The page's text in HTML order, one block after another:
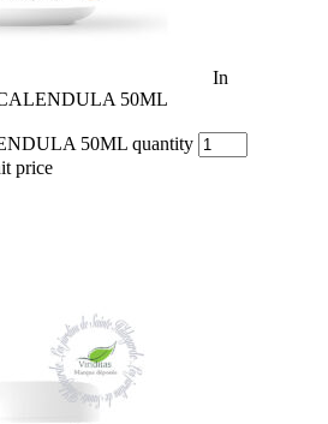
In
50ML
50ML quantity
price